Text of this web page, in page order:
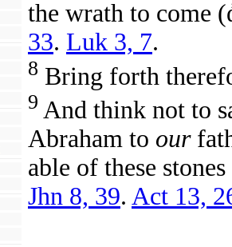
the wrath to come
33. Luk 3, 7.
8 Bring forth
9 And think not to
Abraham to our
able of these
Jhn 8, 39. Act 13,